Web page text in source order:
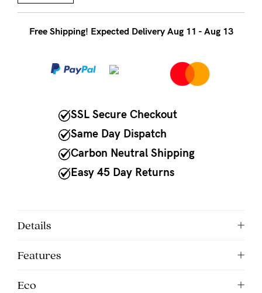
Our
support
AEST.
Free Shipping! Expected Delivery Aug 11 - Aug 13
SSL Secure Checkout
Same Day Dispatch
Carbon Neutral Shipping
Easy 45 Day Returns
Details
Features
Eco